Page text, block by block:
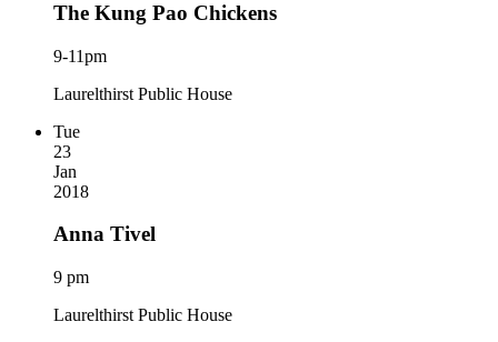
The Kung Pao Chickens
9-11pm
Laurelthirst Public House
Tue
23
Jan
2018
Anna Tivel
9 pm
Laurelthirst Public House